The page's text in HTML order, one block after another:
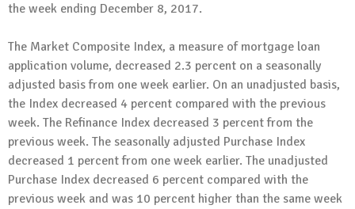
the week ending December 8, 2017.
The Market Composite Index, a measure of mortgage loan
application volume, decreased 2.3 percent on a seasonally
adjusted basis from one week earlier. On an unadjusted basis,
the Index decreased 4 percent compared with the previous
week. The Refinance Index decreased 3 percent from the
previous week. The seasonally adjusted Purchase Index
decreased 1 percent from one week earlier. The unadjusted
Purchase Index decreased 6 percent compared with the
previous week and was 10 percent higher than the same week